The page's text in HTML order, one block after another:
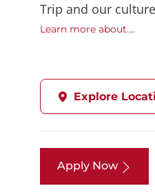
Trip and our
Learn more about....
Explore
Apply Now